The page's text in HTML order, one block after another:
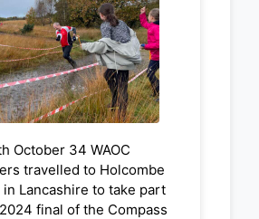
Bickle W40, Emma Jarrett
Hague W55, Sue Hartley
Ives W70
to all the WAOC
October 34 WAOC
travelled to Holcombe
in Lancashire to take part
final of the Compass